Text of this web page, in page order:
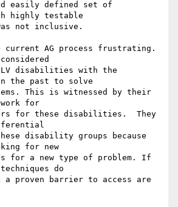
easily defined set of
highly testable
not inclusive.
AG process frustrating.
LV disabilities with the
the past to solve
This is witnessed by their
for
for these disabilities.  They
disability groups because
for new
for a new type of problem. If
do
a proven barrier to access are